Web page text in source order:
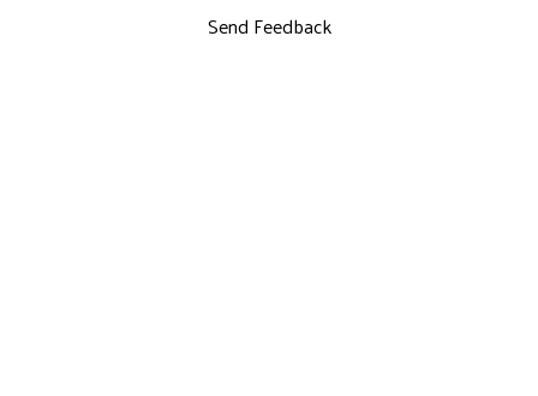
Send Feedback